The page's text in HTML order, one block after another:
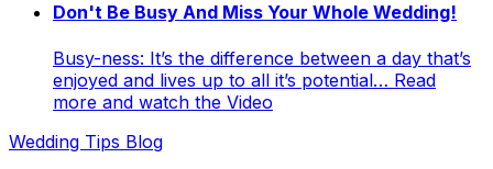
Don't Be Busy And Miss Your Whole Wedding!
Busy-ness: It’s the difference between a day that’s
enjoyed and lives up to all it’s potential… Read
more and watch the Video
Wedding Tips Blog